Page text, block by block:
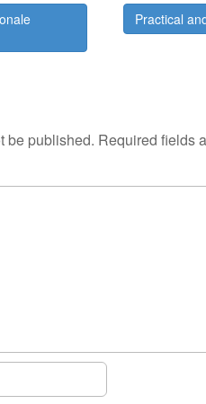
Practical
be published. Required fields